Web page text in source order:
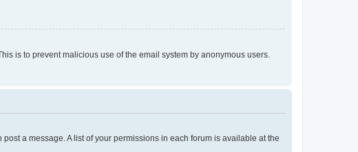
is to prevent malicious use of the email system by anonymous users.
a message. A list of your permissions in each forum is available at the